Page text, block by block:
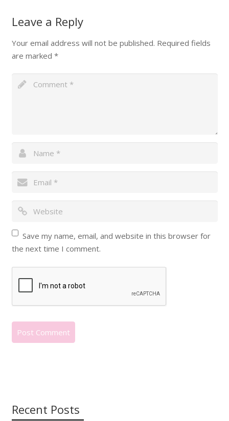
Leave a Reply
Your email address will not be published. Required fields
are marked *
Save my name, email, and website in this browser for
the next time I comment.
Recent Posts